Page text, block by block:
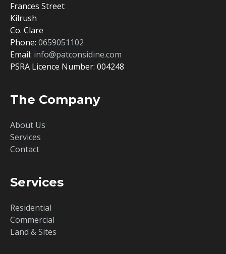
Frances Street
Kilrush
Co. Clare
Phone: 0659051102
Email: info@patconsidine.com
PSRA Licence Number: 004248
The Company
About Us
Services
Contact
Services
Residential
Commercial
Land & Sites